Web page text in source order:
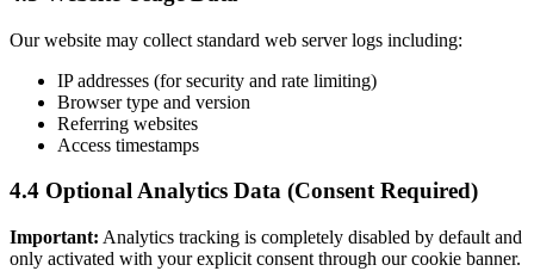
Our website may collect standard web server logs including:
IP addresses (for security and rate limiting)
Browser type and version
Referring websites
Access timestamps
4.4 Optional Analytics Data (Consent Required)
Important: Analytics tracking is completely disabled by default and
only activated with your explicit consent through our cookie banner.